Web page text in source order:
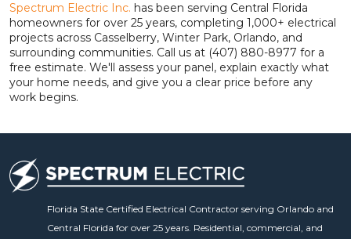
Spectrum Electric Inc. has been serving Central Florida
homeowners for over 25 years, completing 1,000+ electrical
projects across Casselberry, Winter Park, Orlando, and
surrounding communities. Call us at (407) 880-8977 for a
free estimate. We'll assess your panel, explain exactly what
your home needs, and give you a clear price before any
work begins.
Florida State Certified Electrical Contractor serving Orlando and
Central Florida for over 25 years. Residential, commercial, and